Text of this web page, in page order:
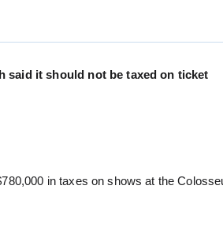
said it should not be taxed on ticket
in taxes on shows at the